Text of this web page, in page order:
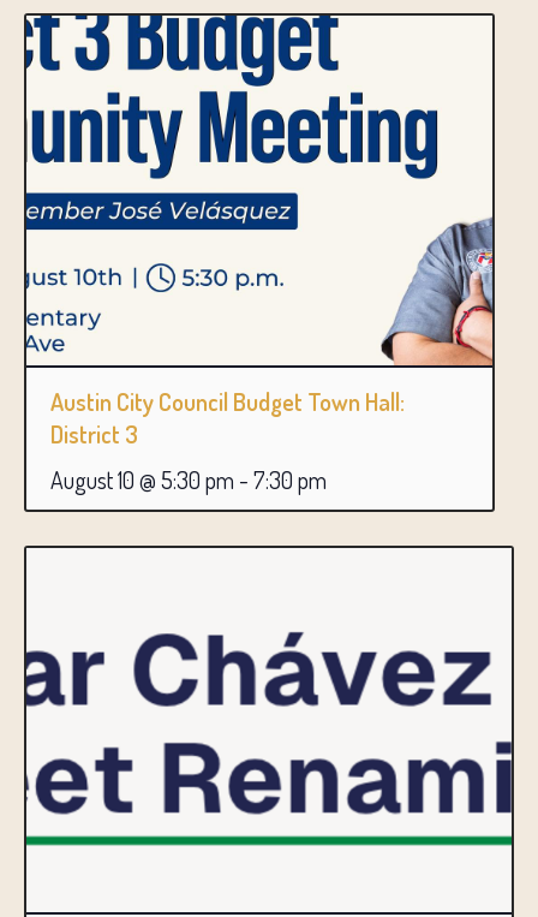
Austin City Council Budget Town Hall:
District 3
August 10 @ 5:30 pm - 7:30 pm